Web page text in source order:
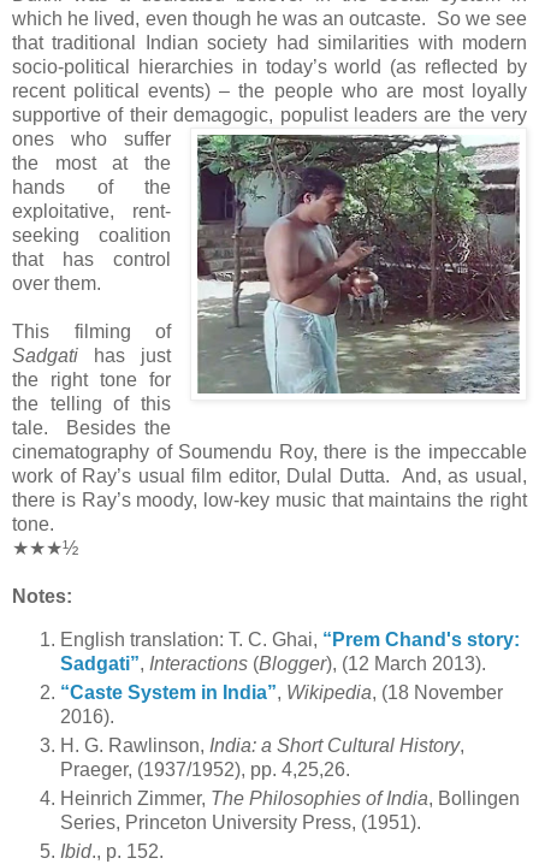
which he lived, even though he was an outcaste. So we see
that traditional Indian society had similarities with modern
socio-political hierarchies in today’s world (as reflected by
recent political events) – the people who are most loyally
supportive of their demagogic, populist leaders are the very
oneswho suffer
the most at the
hands of the
exploitative, rent-
seeking coalition
that has control
over them.
This filming of
Sadgati has just
the right tone for
the telling of this
tale. Besides the
cinematography of Soumendu Roy, there is the impeccable
work of Ray’s usual film editor, Dulal Dutta. And, as usual,
there is Ray’s moody, low-key music that maintains the right
tone.
★★★½
Notes:
English translation: T. C. Ghai, “Prem Chand's story:
Sadgati”, Interactions (Blogger), (12 March 2013).
“Caste System in India”, Wikipedia, (18 November
2016).
H. G. Rawlinson, India: a Short Cultural History,
Praeger, (1937/1952), pp. 4,25,26.
Heinrich Zimmer, The Philosophies of India, Bollingen
Series, Princeton University Press, (1951).
Ibid., p. 152.